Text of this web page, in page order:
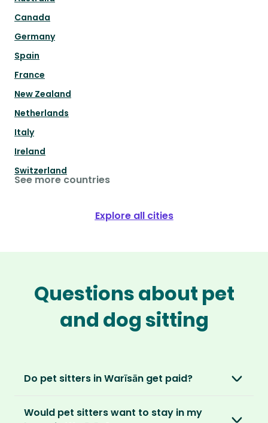
Canada
Germany
Spain
France
New Zealand
Netherlands
Italy
Ireland
Switzerland
See more countries
Explore all cities
Questions about pet
and dog sitting
Do pet sitters in Warīsān get paid?
love, not money. After paying an annual
Would pet sitters want to stay in my